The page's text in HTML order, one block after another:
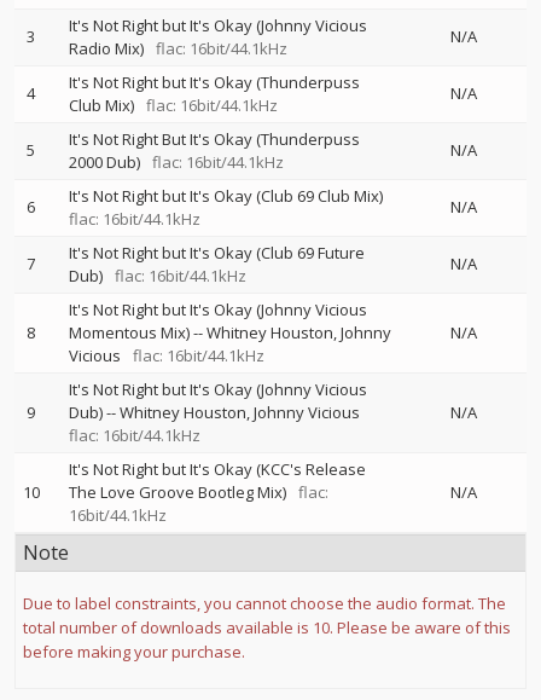
3
It's Not Right but It's Okay (Johnny Vicious
Radio Mix) flac: 16bit/44.1kHz
N/A
4
It's Not Right but It's Okay (Thunderpuss
Club Mix) flac: 16bit/44.1kHz
N/A
5
It's Not Right But It's Okay (Thunderpuss
2000 Dub) flac: 16bit/44.1kHz
N/A
6
It's Not Right but It's Okay (Club 69 Club Mix)
flac: 16bit/44.1kHz
N/A
7
It's Not Right but It's Okay (Club 69 Future
Dub) flac: 16bit/44.1kHz
N/A
8
It's Not Right but It's Okay (Johnny Vicious
Momentous Mix)--Whitney Houston Johnny
Vicious
flac: 16bit/44.1kHz
N/A
9
It's Not Right but It's Okay (Johnny Vicious
Dub)--Whitney Houston Johnny Vicious
flac: 16bit/44.1kHz
N/A
10
It's Not Right but It's Okay (KCC's Release
The Love Groove Bootleg Mix) flac:
16bit/44.1kHz
N/A
Note
Due to label constraints, you cannot choose the audio format. The
total number of downloads available is 10. Please be aware of this
before making your purchase.